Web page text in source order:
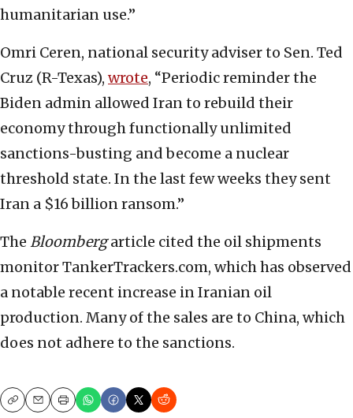
humanitarian use.”
Omri Ceren, national security adviser to Sen. Ted
Cruz (R-Texas), wrote, “Periodic reminder the
Biden admin allowed Iran to rebuild their
economy through functionally unlimited
sanctions-busting and become a nuclear
threshold state. In the last few weeks they sent
Iran a $16 billion ransom.”
The Bloombergarticle cited the oil shipments
monitor TankerTrackers.com, which has observed
a notable recent increase in Iranian oil
production. Many of the sales are to China, which
does not adhere to the sanctions.
CopyEmailPrint